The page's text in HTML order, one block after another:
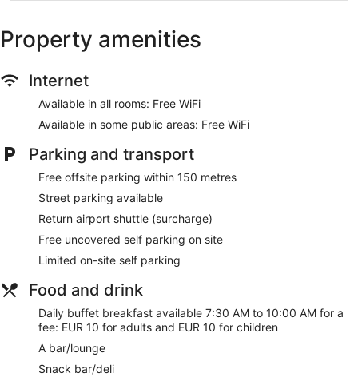
Nea Chora Beach. Free WiFi in public areas, free self-parking
and a bar are available.
Free WiFi
Free self-parking
Relax with a drink at the rooftop bar
Services include dry cleaning/laundry, tour or ticket
assistance and luggage storage
On-site recreation includes bicycles to rent
Just a 3-minute walk from Nea Chora Beach and 11
minutes on foot from Old Venetian Harbor
Airport shuttle service available for a fee
bar/lounge. Public spaces have free WiFi. A library, an
arcade/games room, and tour/ticket assistance are also
featured at Ideon Hotel. Limited free parking is available on a
first-come, first-served basis.
Smoking is allowed in designated areas at this 3-star Chania
hotel.
Property amenities
Internet
Available in all rooms: Free WiFi
Available in some public areas: Free WiFi
Parking and transport
Free offsite parking within 150 metres
Street parking available
Return airport shuttle (surcharge)
Free uncovered self parking on site
Limited on-site self parking
Food and drink
Daily buffet breakfast available 7:30 AM to 10:00 AM for a
fee: EUR 10 for adults and EUR 10 for children
A bar/lounge
Snack bar/deli